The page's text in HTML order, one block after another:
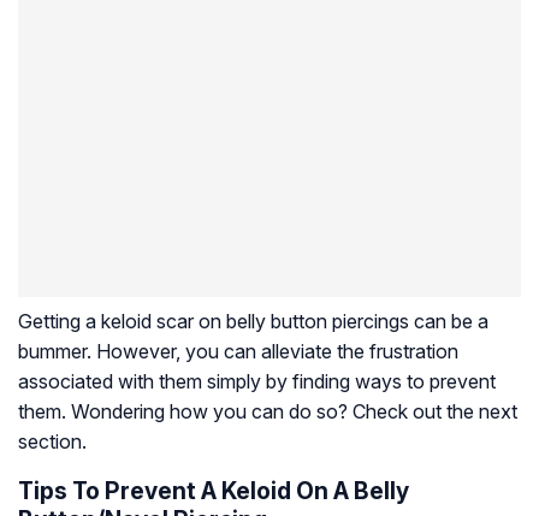
Getting a keloid scar on belly button piercings can be a
bummer. However, you can alleviate the frustration
associated with them simply by finding ways to prevent
them. Wondering how you can do so? Check out the next
section.
Tips To Prevent A Keloid On A Belly